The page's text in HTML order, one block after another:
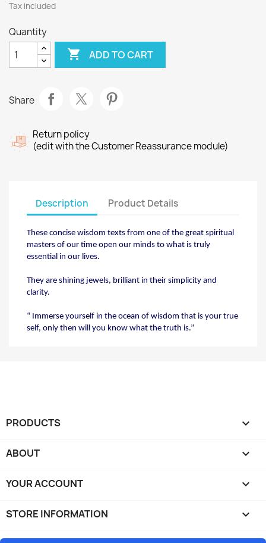
Tax included
Quantity
 ADD TO CART
Share
Return policy
(edit with the Customer Reassurance module)
Description Product Details
These concise wisdom texts from one of the great spiritual
masters of our time open our minds to what is truly
essential in our lives.
They are shining jewels, brilliant in their simplicity and
clarity.
“ Immerse yourself in the ocean of wisdom that is your true
self, only then will you know what the truth is.”
PRODUCTS 
ABOUT 
YOUR ACCOUNT 
STORE INFORMATION keyboard_arrow_down